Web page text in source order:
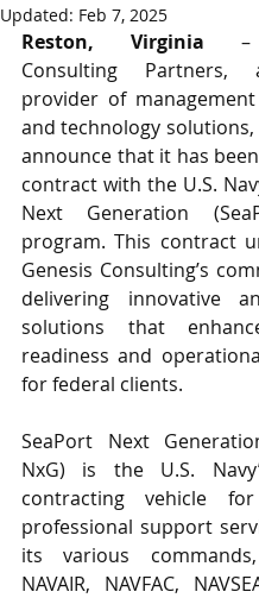
Updated: Feb 7, 2025
Reston, Virginia –
Consulting Partners,
provider of
and technology
announce that it has
contract with the U.S.
Next Generation
program. This contract
Genesis Consulting’s
delivering innovative
solutions that
readiness and
for federal clients.
SeaPort Next
NxG) is the U.S.
contracting vehicle
professional support
its various
NAVAIR, NAVFAC,